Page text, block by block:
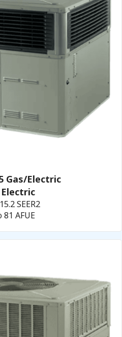
Gas/Electric
Electric
SEER2
81 AFUE